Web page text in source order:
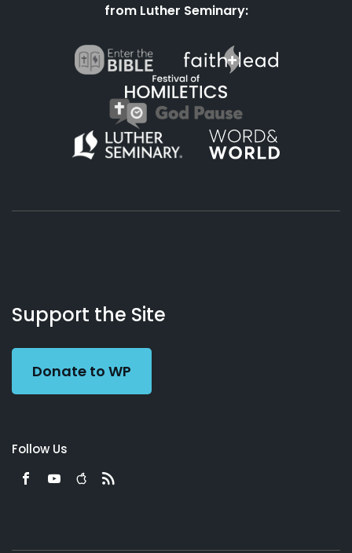
from Luther Seminary:
Working
Preacher
Us
Support the Site
Donate to WP
Follow Us